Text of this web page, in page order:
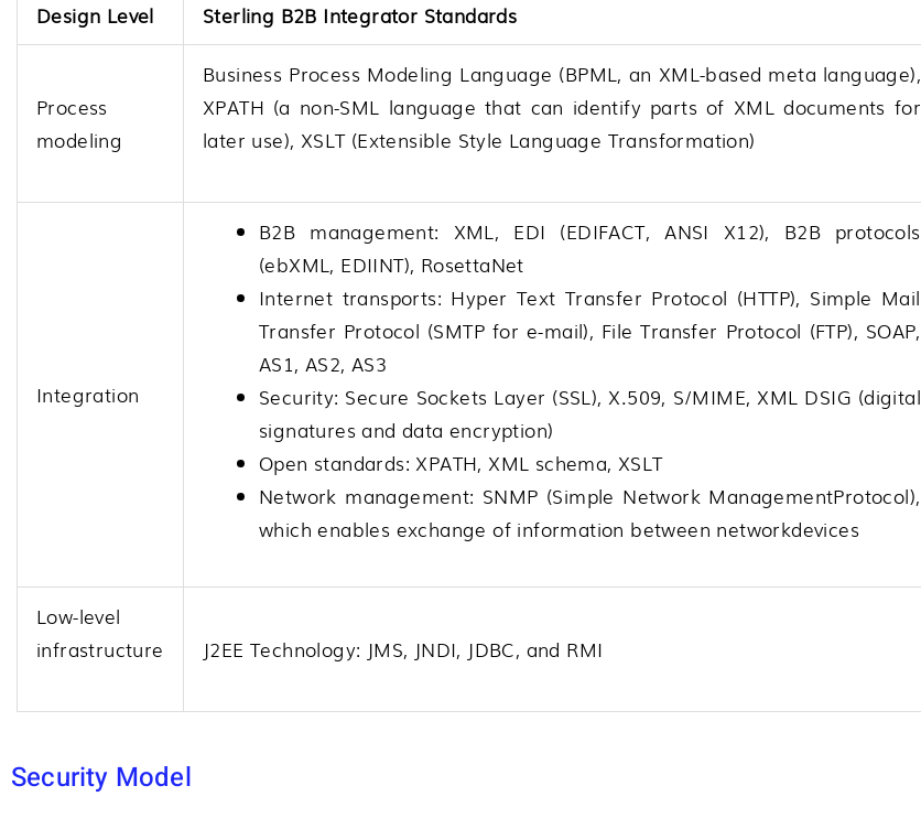
Design Level
Sterling B2B Integrator Standards
Process
modeling
Business Process Modeling Language (BPML, an XML-based meta language),
XPATH (a non-SML language that can identify parts of XML documents for
later use), XSLT (Extensible Style Language Transformation)
Integration
B2B management: XML, EDI (EDIFACT, ANSI X12), B2B protocols
(ebXML, EDIINT), RosettaNet
Internet transports: Hyper Text Transfer Protocol (HTTP), Simple Mail
Transfer Protocol (SMTP for e-mail), File Transfer Protocol (FTP), SOAP,
AS1, AS2, AS3
Security: Secure Sockets Layer (SSL), X.509, S/MIME, XML DSIG (digital
signatures and data encryption)
Open standards: XPATH, XML schema, XSLT
Network management: SNMP (Simple Network ManagementProtocol),
which enables exchange of information between networkdevices
Low-level
infrastructure
J2EE Technology: JMS, JNDI, JDBC, and RMI
Security Model